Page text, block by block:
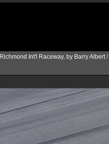
Richmond Int'l Raceway, by Barry Albert/